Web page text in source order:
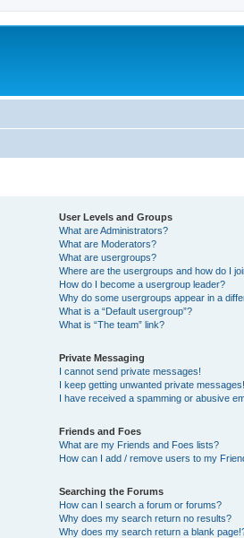
User Levels and Groups
What are Administrators?
What are Moderators?
What are usergroups?
Where are the usergroups and how do I
How do I become a usergroup leader?
Why do some usergroups appear in a
What is a “Default usergroup”?
What is “The team” link?
Private Messaging
I cannot send private messages!
I keep getting unwanted private messages!
I have received a spamming or abusive
Friends and Foes
What are my Friends and Foes lists?
How can I add / remove users to my
Searching the Forums
How can I search a forum or forums?
Why does my search return no results?
Why does my search return a blank